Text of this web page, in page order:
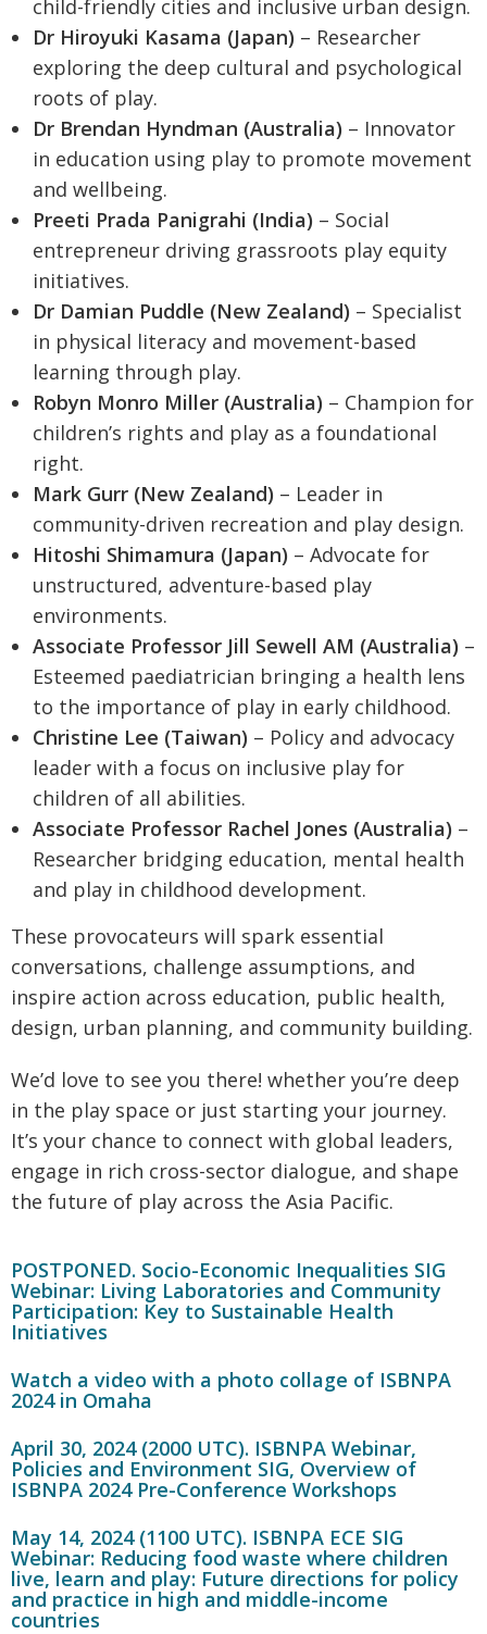
child-friendly cities and inclusive urban design.
Dr Hiroyuki Kasama (Japan) – Researcher
exploring the deep cultural and psychological
roots of play.
Dr Brendan Hyndman (Australia) – Innovator
in education using play to promote movement
and wellbeing.
Preeti Prada Panigrahi (India) – Social
entrepreneur driving grassroots play equity
initiatives.
Dr Damian Puddle (New Zealand) – Specialist
in physical literacy and movement-based
learning through play.
Robyn Monro Miller (Australia) – Champion for
children’s rights and play as a foundational
right.
Mark Gurr (New Zealand) – Leader in
community-driven recreation and play design.
Hitoshi Shimamura (Japan) – Advocate for
unstructured, adventure-based play
environments.
Associate Professor Jill Sewell AM (Australia) –
Esteemed paediatrician bringing a health lens
to the importance of play in early childhood.
Christine Lee (Taiwan) – Policy and advocacy
leader with a focus on inclusive play for
children of all abilities.
Associate Professor Rachel Jones (Australia) –
Researcher bridging education, mental health
and play in childhood development.
These provocateurs will spark essential
conversations, challenge assumptions, and
inspire action across education, public health,
design, urban planning, and community building.
We’d love to see you there! whether you’re deep
in the play space or just starting your journey.
It’s your chance to connect with global leaders,
engage in rich cross-sector dialogue, and shape
the future of play across the Asia Pacific.
POSTPONED. Socio-Economic Inequalities SIG
Webinar: Living Laboratories and Community
Participation: Key to Sustainable Health
Initiatives
Watch a video with a photo collage of ISBNPA
2024 in Omaha
April 30, 2024 (2000 UTC). ISBNPA Webinar,
Policies and Environment SIG, Overview of
ISBNPA 2024 Pre-Conference Workshops
May 14, 2024 (1100 UTC). ISBNPA ECE SIG
Webinar: Reducing food waste where children
live, learn and play: Future directions for policy
and practice in high and middle-income
countries